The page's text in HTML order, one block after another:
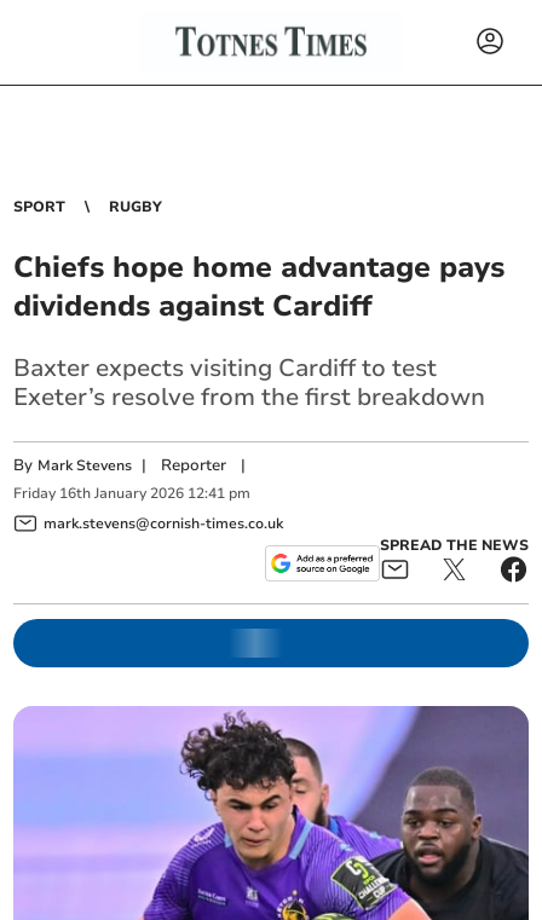
SPORT RUGBY
Chiefs hope home advantage pays
dividends against Cardiff
Baxter expects visiting Cardiff to test
Exeter’s resolve from the first breakdown
By Mark Stevens | Reporter |
Friday 16th January 2026 12:41 pm
mark.stevens@cornish-times.co.uk
SPREAD THE NEWS